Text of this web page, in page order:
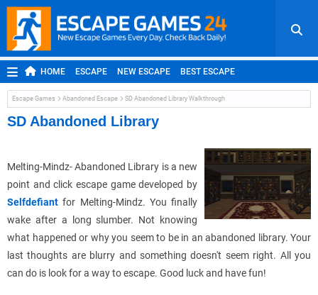
HOME ESCAPE NEW ESCAPE BEST ESCAPE
ROOM ESCAPE OUTDOOR ESCAPE JAPANESE ESCAPE
MOBILE ESCAPE POINT AND CLICK
Escape Games Abandoned Escape SD Abandoned Library Walkthrough
SD Abandoned Library
Melting-Mindz- Abandoned Library is a new
point and click escape game developed by
Selfdefiant for Melting-Mindz. You finally
wake after a long slumber. Not knowing
what happened or why you seem to be in an abandoned library. Your
last thoughts are blurry and something doesn't seem right. All you
can do is look for a way to escape. Good luck and have fun!